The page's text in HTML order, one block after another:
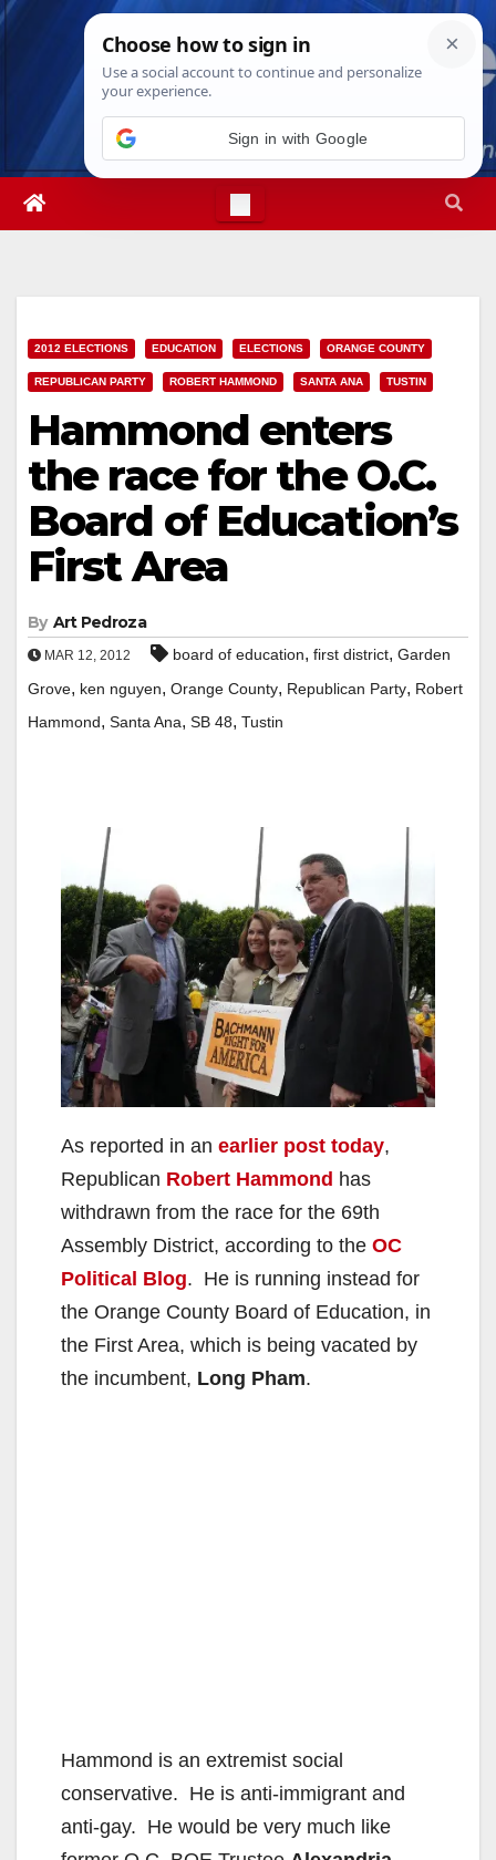
Skip
Wed. Aug 5th, 20266:35:15 AM
2012 ELECTIONS EDUCATION ELECTIONS ORANGE COUNTY
REPUBLICAN PARTY ROBERT HAMMOND SANTA ANA TUSTIN
Hammond enters
the race for the O.C.
Board of Education’s
First Area
By Art Pedroza
MAR 12, 2012 board of education, first district, Garden
Grove, ken nguyen, Orange County, Republican Party, Robert
Hammond, Santa Ana, SB 48, Tustin
As reported in an earlier post today,
Republican Robert Hammond has
withdrawn from the race for the 69th
Assembly District, according to the OC
Political Blog. He is running instead for
the Orange County Board of Education, in
the First Area, which is being vacated by
the incumbent, Long Pham.
Hammond is an extremist social
conservative. He is anti-immigrant and
anti-gay. He would be very much like
Sign in with Google